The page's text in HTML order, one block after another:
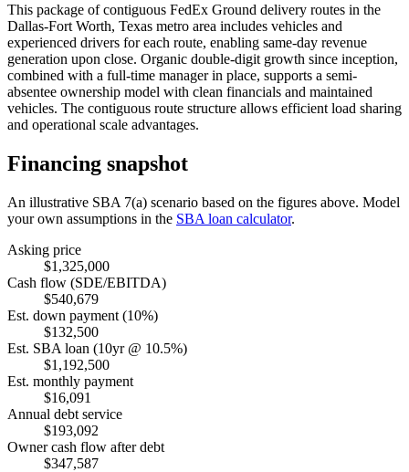
This package of contiguous FedEx Ground delivery routes in the
Dallas-Fort Worth, Texas metro area includes vehicles and
experienced drivers for each route, enabling same-day revenue
generation upon close. Organic double-digit growth since inception,
combined with a full-time manager in place, supports a semi-
absentee ownership model with clean financials and maintained
vehicles. The contiguous route structure allows efficient load sharing
and operational scale advantages.
Financing snapshot
An illustrative SBA 7(a) scenario based on the figures above. Model
your own assumptions in the SBA loan calculator.
Asking price
$1,325,000
Cash flow (SDE/EBITDA)
$540,679
Est. down payment (10%)
$132,500
Est. SBA loan (10yr @ 10.5%)
$1,192,500
Est. monthly payment
$16,091
Annual debt service
$193,092
Owner cash flow after debt
$347,587